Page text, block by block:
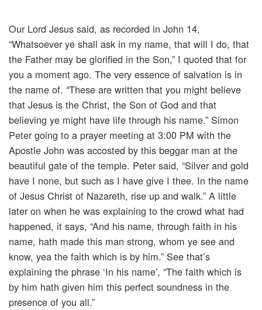
Our Lord Jesus said, as recorded in John 14,
“Whatsoever ye shall ask in my name, that will I do, that
the Father may be glorified in the Son,” I quoted that for
you a moment ago. The very essence of salvation is in
the name of. “These are written that you might believe
that Jesus is the Christ, the Son of God and that
believing ye might have life through his name.” Simon
Peter going to a prayer meeting at 3:00 PM with the
Apostle John was accosted by this beggar man at the
beautiful gate of the temple. Peter said, “Silver and gold
have I none, but such as I have give I thee. In the name
of Jesus Christ of Nazareth, rise up and walk.” A little
later on when he was explaining to the crowd what had
happened, it says, “And his name, through faith in his
name, hath made this man strong, whom ye see and
know, yea the faith which is by him.” See that’s
explaining the phrase ‘In his name’, “The faith which is
by him hath given him this perfect soundness in the
presence of you all.”